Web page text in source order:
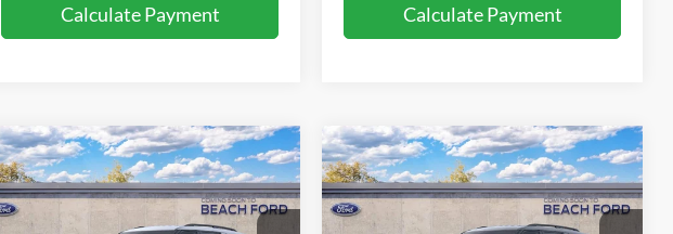
Calculate Payment Calculate Payment
2026Ford Explorer
Active
Window Sticker
$4,000
SAVINGS
$41,739
PRICE
Compare Vehicle
2026Ford Explorer
Active
Window Sticker
$4,000
SAVINGS
$41,739
PRICE
Compare Vehicle